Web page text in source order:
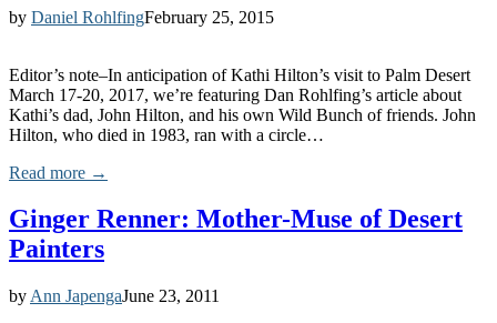
by Daniel RohlfingFebruary 25, 2015
Editor’s note–In anticipation of Kathi Hilton’s visit to Palm Desert
March 17-20, 2017, we’re featuring Dan Rohlfing’s article about
Kathi’s dad, John Hilton, and his own Wild Bunch of friends. John
Hilton, who died in 1983, ran with a circle…
Read more →
Ginger Renner: Mother-Muse of Desert
Painters
by Ann JapengaJune 23, 2011